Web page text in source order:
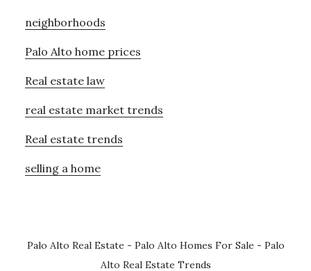
neighborhoods
Palo Alto home prices
Real estate law
real estate market trends
Real estate trends
selling a home
Palo Alto Real Estate - Palo Alto Homes For Sale - Palo
Alto Real Estate Trends